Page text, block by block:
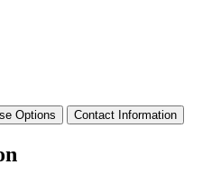
Options Contact Information